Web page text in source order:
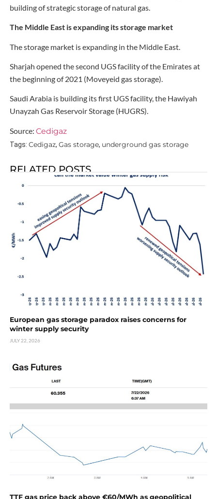
building of strategic storage of natural gas.
The Middle East is expanding its storage market
The storage market is expanding in the Middle East.
Sharjah opened the second UGS facility of the Emirates at
the beginning of 2021 (Moveyeid gas storage).
Saudi Arabia is building its first UGS facility, the Hawiyah
Unayzah Gas Reservoir Storage (HUGRS).
Source: Cedigaz
Tags: Cedigaz, Gas storage, underground gas storage
RELATED POSTS
European gas storage paradox raises concerns for
winter supply security
JULY 22, 2026
TTF gas price back above €60/MWh as geopolitical